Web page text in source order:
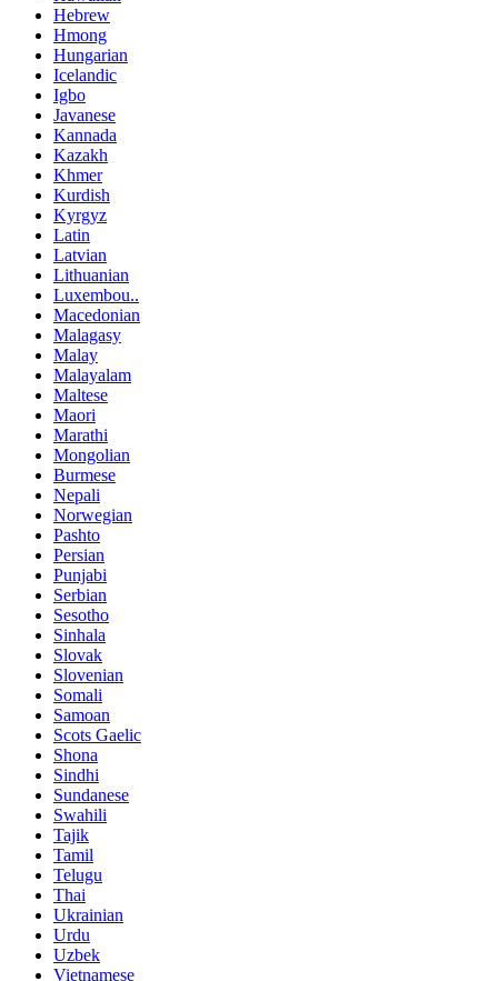
Hebrew
Hmong
Hungarian
Icelandic
Igbo
Javanese
Kannada
Kazakh
Khmer
Kurdish
Kyrgyz
Latin
Latvian
Lithuanian
Luxembou..
Macedonian
Malagasy
Malay
Malayalam
Maltese
Maori
Marathi
Mongolian
Burmese
Nepali
Norwegian
Pashto
Persian
Punjabi
Serbian
Sesotho
Sinhala
Slovak
Slovenian
Somali
Samoan
Scots Gaelic
Shona
Sindhi
Sundanese
Swahili
Tajik
Tamil
Telugu
Thai
Ukrainian
Urdu
Uzbek
Vietnamese